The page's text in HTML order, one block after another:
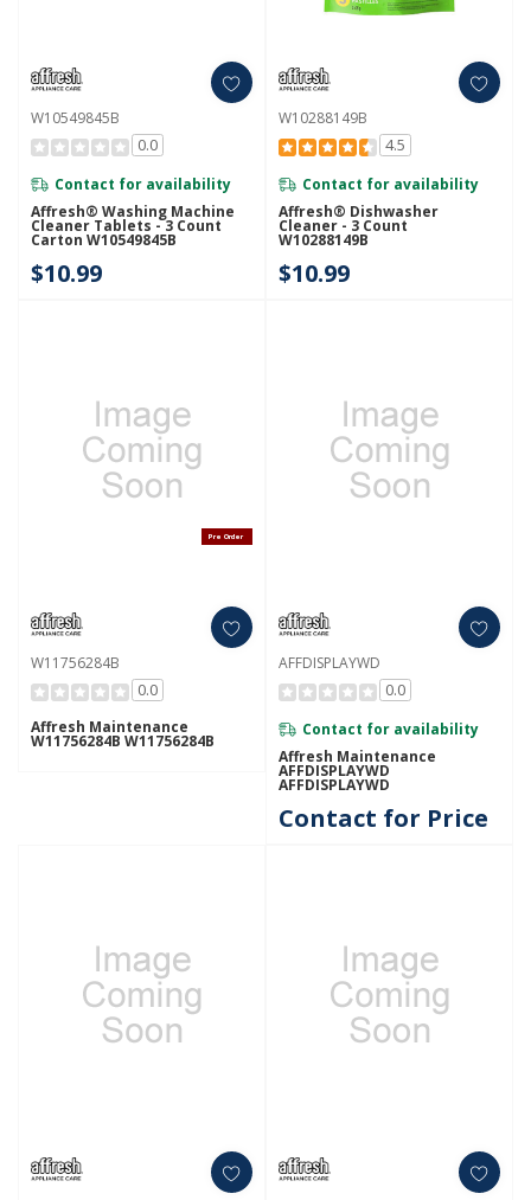
W10549845B
0.0
Contact for availability
Affresh® Washing Machine
Cleaner Tablets - 3 Count
Carton W10549845B
$10.99
W10288149B
4.5
Contact for availability
Affresh® Dishwasher
Cleaner - 3 Count
W10288149B
$10.99
Pre Order
W11756284B
0.0
Affresh Maintenance
W11756284B W11756284B
AFFDISPLAYWD
0.0
Contact for availability
Affresh Maintenance
AFFDISPLAYWD
AFFDISPLAYWD
Contact for Price